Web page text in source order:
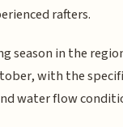
rafters.
season in the
with the
water flow